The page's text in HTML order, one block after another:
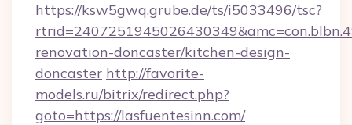
https://ksw5gwq.grube.de/ts/i5033496/tsc?
renovation-doncaster/kitchen-design-
doncaster http://favorite-
models.ru/bitrix/redirect.php?
goto=https://lasfuentesinn.com/